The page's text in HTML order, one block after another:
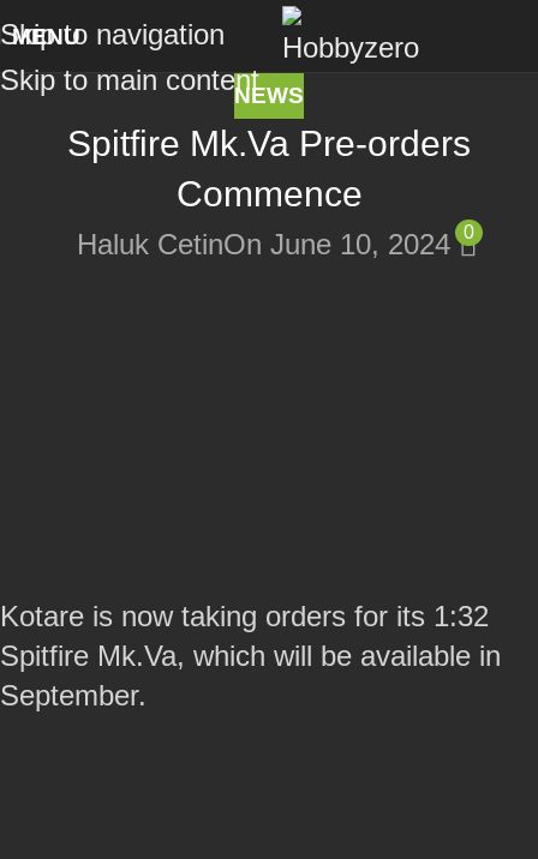
Skip to navigation
Skip to main content
MENU
NEWS
Spitfire Mk.Va Pre-orders
Commence
Haluk CetinOn June 10, 2024 0
Kotare is now taking orders for its 1:32
Spitfire Mk.Va, which will be available in
September.